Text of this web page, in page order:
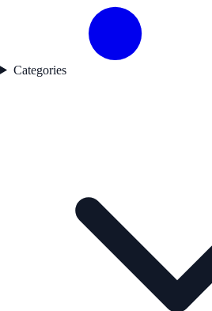
Categories